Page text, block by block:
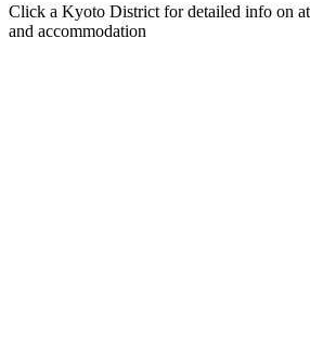
Click a Kyoto District for detailed info on
and accommodation